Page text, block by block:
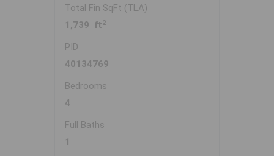
Total Fin SqFt (TLA)
1,739 ft 2
PID
40134769
Bedrooms
4
Full Baths
1